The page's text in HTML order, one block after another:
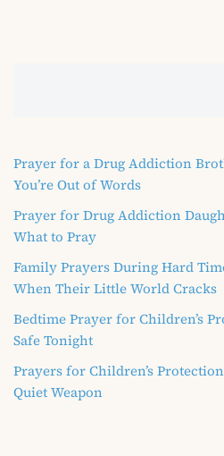
Prayer for a Drug Addiction
You’re Out of Words
Prayer for Drug Addiction
What to Pray
Family Prayers During Hard
When Their Little World Cracks
Bedtime Prayer for Children’s
Safe Tonight
Prayers for Children’s
Quiet Weapon